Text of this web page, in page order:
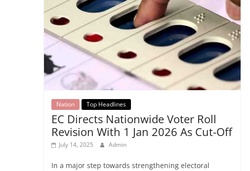
Nation Top Headlines
EC Directs Nationwide Voter Roll
Revision With 1 Jan 2026 As Cut-Off
July 14, 2025 Admin
In a major step towards strengthening electoral